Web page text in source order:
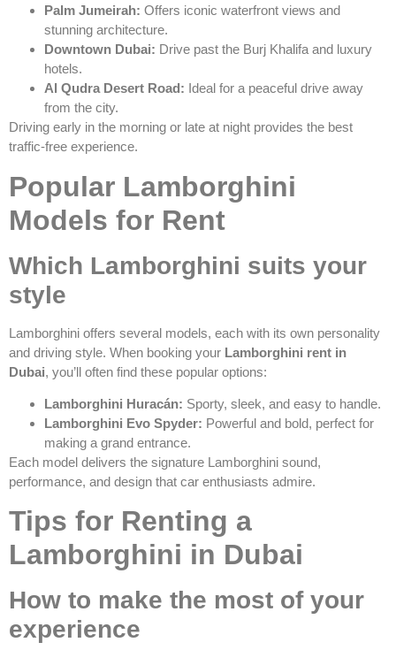
Palm Jumeirah: Offers iconic waterfront views and
stunning architecture.
Downtown Dubai: Drive past the Burj Khalifa and luxury
hotels.
Al Qudra Desert Road: Ideal for a peaceful drive away
from the city.
Driving early in the morning or late at night provides the best
traffic-free experience.
Popular Lamborghini
Models for Rent
Which Lamborghini suits your
style
Lamborghini offers several models, each with its own personality
and driving style. When booking your Lamborghini rent in
Dubai, you’ll often find these popular options:
Lamborghini Huracán: Sporty, sleek, and easy to handle.
Lamborghini Evo Spyder: Powerful and bold, perfect for
making a grand entrance.
Each model delivers the signature Lamborghini sound,
performance, and design that car enthusiasts admire.
Tips for Renting a
Lamborghini in Dubai
How to make the most of your
experience